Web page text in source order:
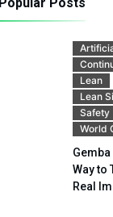
Lean
Lean
Safety
World
Gemba
Way to
Real